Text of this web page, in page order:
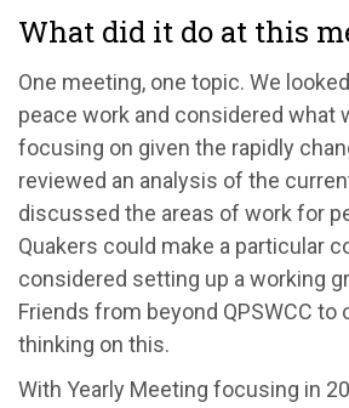
What did it do at this
One meeting, one topic. We
peace work and considered what
focusing on given the rapidly
reviewed an analysis of the
discussed the areas of work for
Quakers could make a particular
considered setting up a working
Friends from beyond QPSWCC to
thinking on this.
With Yearly Meeting focusing in